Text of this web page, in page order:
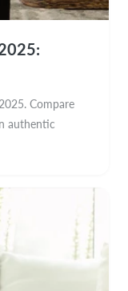
Compare
authentic